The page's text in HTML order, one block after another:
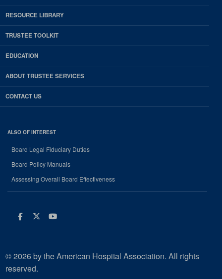
RESOURCE LIBRARY
TRUSTEE TOOLKIT
EDUCATION
ABOUT TRUSTEE SERVICES
CONTACT US
ALSO OF INTEREST
Board Legal Fiduciary Duties
Board Policy Manuals
Assessing Overall Board Effectiveness
Facebook
Twitter
Youtube
© 2026 by the American Hospital Association. All rights
reserved.